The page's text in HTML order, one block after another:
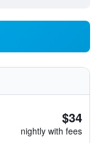
$34
nightly with fees